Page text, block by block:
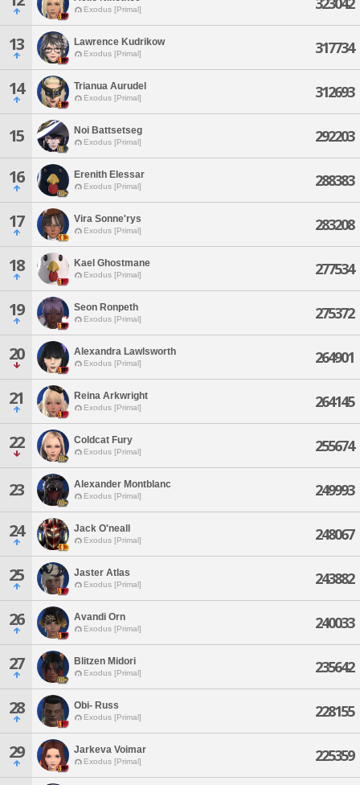
Exodus [Primal]
13 Lawrence Kudrikow
Exodus [Primal] 317734
14 Trianua Aurudel
Exodus [Primal] 312693
15 Noi Battsetseg
Exodus [Primal] 292203
16 Erenith Elessar
Exodus [Primal] 288383
17 Vira Sonne'rys
Exodus [Primal] 283208
18 Kael Ghostmane
Exodus [Primal] 277534
19 Seon Ronpeth
Exodus [Primal] 275372
20 Alexandra Lawlsworth
Exodus [Primal] 264901
21 Reina Arkwright
Exodus [Primal] 264145
22 Coldcat Fury
Exodus [Primal] 255674
23 Alexander Montblanc
Exodus [Primal] 249993
24 Jack O'neall
Exodus [Primal] 248067
25 Jaster Atlas
Exodus [Primal] 243882
26 Avandi Orn
Exodus [Primal] 240033
27 Blitzen Midori
Exodus [Primal] 235642
28 Obi- Russ
Exodus [Primal] 228155
29 Jarkeva Voimar
Exodus [Primal] 225359